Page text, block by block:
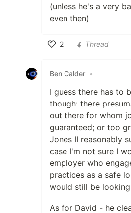
(unless he's a very
even then)
2
Thread
Ben Calder •
I guess there has to
though: there
out there for whom
guaranteed; or too
Jones II reasonably
case I'm not sure I
employer who
practices as a safe
would still be
As for David - he